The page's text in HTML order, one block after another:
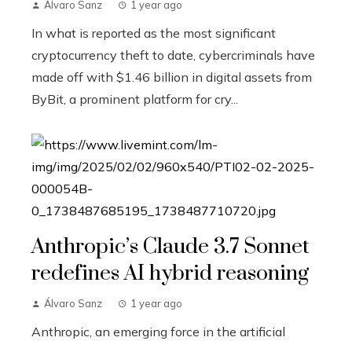
Álvaro Sanz 1 year ago
In what is reported as the most significant
cryptocurrency theft to date, cybercriminals have
made off with $1.46 billion in digital assets from
ByBit, a prominent platform for cry...
Anthropic’s Claude 3.7 Sonnet
redefines AI hybrid reasoning
Álvaro Sanz 1 year ago
Anthropic, an emerging force in the artificial